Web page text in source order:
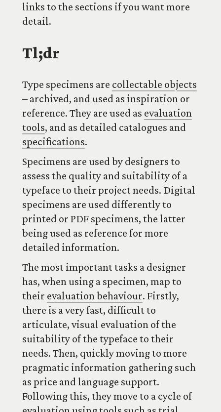
links to the sections if you want more
detail.
Tl;dr
Type specimens are collectable objects
– archived, and used as inspiration or
reference. They are used as evaluation
tools, and as detailed catalogues and
specifications.
Specimens are used by designers to
assess the quality and suitability of a
typeface to their project needs. Digital
specimens are used differently to
printed or PDF specimens, the latter
being used as reference for more
detailed information.
The most important tasks a designer
has, when using a specimen, map to
their evaluation behaviour. Firstly,
there is a very fast, difficult to
articulate, visual evaluation of the
suitability of the typeface to their
needs. Then, quickly moving to more
pragmatic information gathering such
as price and language support.
Following this, they move to a cycle of